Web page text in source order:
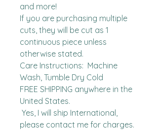
and more!
If you are purchasing multiple
cuts, they will be cut as 1
continuous piece unless
otherwise stated.
Care Instructions:  Machine
Wash, Tumble Dry Cold
FREE SHIPPING anywhere in the
United States.
please contact me for charges.